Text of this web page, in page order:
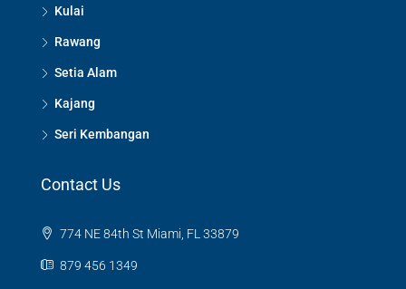
Kulai
Rawang
Setia Alam
Kajang
Seri Kembangan
Contact Us
774 NE 84th St Miami, FL 33879
879 456 1349